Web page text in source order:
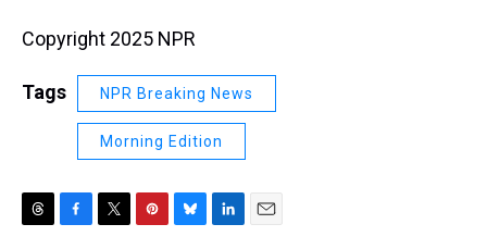
Copyright 2025 NPR
Tags NPR Breaking News
Morning Edition